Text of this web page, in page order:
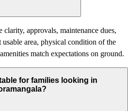
approvals, maintenance dues,
area, physical condition of the
match expectations on ground.
for families looking in